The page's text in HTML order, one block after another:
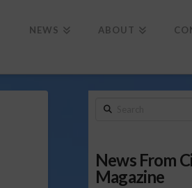
NEWS ABOUT
Search
News From
Magazine